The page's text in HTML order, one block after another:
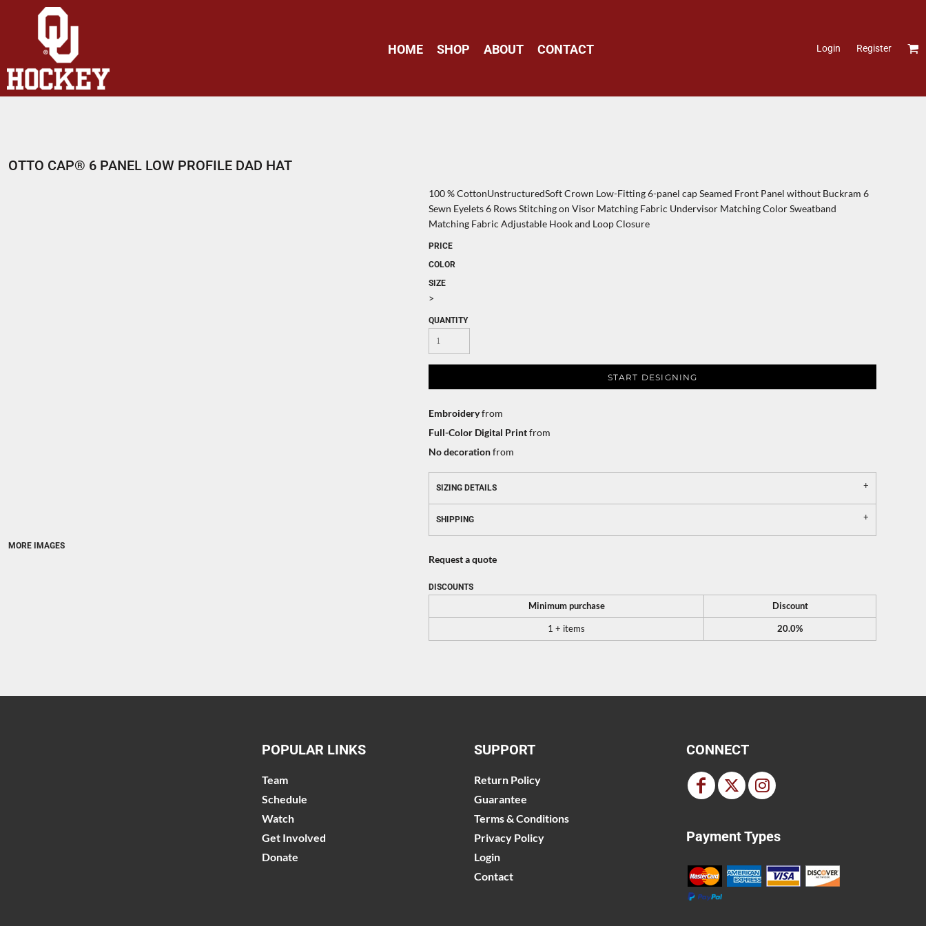
HOME SHOP ABOUT CONTACT Login Register
OTTO CAP® 6 PANEL LOW PROFILE DAD HAT
MORE IMAGES
100 % CottonUnstructuredSoft Crown Low-Fitting 6-panel cap Seamed Front Panel without Buckram 6
Sewn Eyelets 6 Rows Stitching on Visor Matching Fabric Undervisor Matching Color Sweatband
Matching Fabric Adjustable Hook and Loop Closure
PRICE
COLOR
SIZE
>
QUANTITY
START DESIGNING
Embroideryfrom
Full-Color Digital Printfrom
No decorationfrom
SIZING DETAILS
SHIPPING
Request a quote
DISCOUNTS
Minimum purchase Discount
1 + items 20.0%
POPULAR LINKS
Team
Schedule
Watch
Get Involved
Donate
SUPPORT
Return Policy
Guarantee
Terms & Conditions
Privacy Policy
Login
Contact
CONNECT
Payment Types
HOME
SHOP
ABOUT
CONTACT
REGISTER